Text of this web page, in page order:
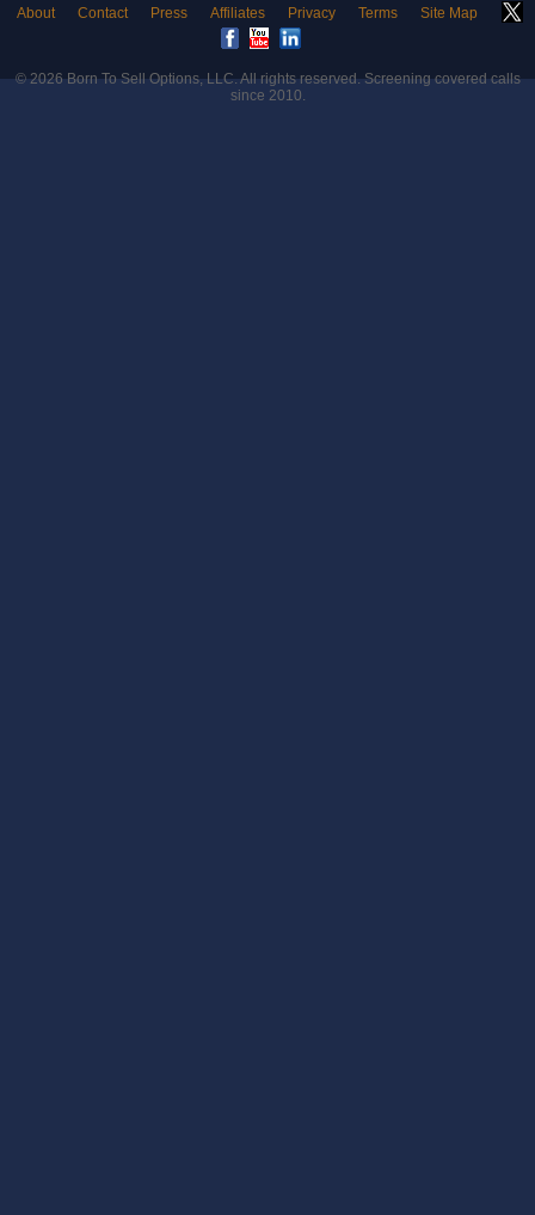
About Contact Press Affiliates Privacy Terms Site Map
© 2026Born To Sell Options, LLC. All rights reserved. Screening covered calls
since 2010.